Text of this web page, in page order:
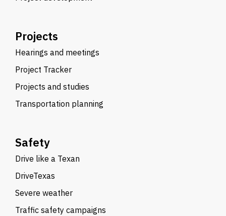
Projects
Hearings and meetings
Project Tracker
Projects and studies
Transportation planning
Safety
Drive like a Texan
DriveTexas
Severe weather
Traffic safety campaigns